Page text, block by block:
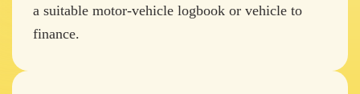
a suitable motor-vehicle logbook or vehicle to
finance.